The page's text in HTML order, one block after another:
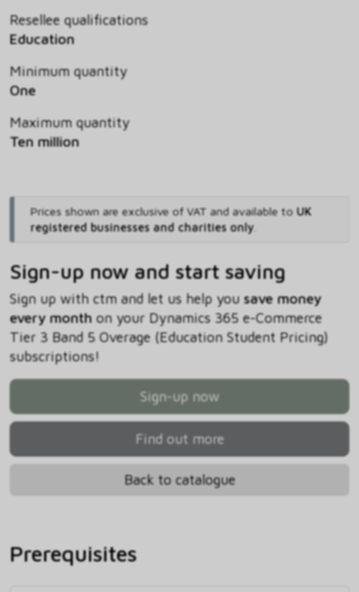
Resellee qualifications
Education
Minimum quantity
One
Maximum quantity
Ten million
Prices shown are exclusive of VAT and available to UK
registered businesses and charities only.
Sign-up now and start saving
Sign up with ctm and let us help you save money
every monthon your Dynamics 365 e-Commerce
Tier 3 Band 5 Overage (Education Student Pricing)
subscriptions!
Sign-up now
Find out more
Back to catalogue
Prerequisites